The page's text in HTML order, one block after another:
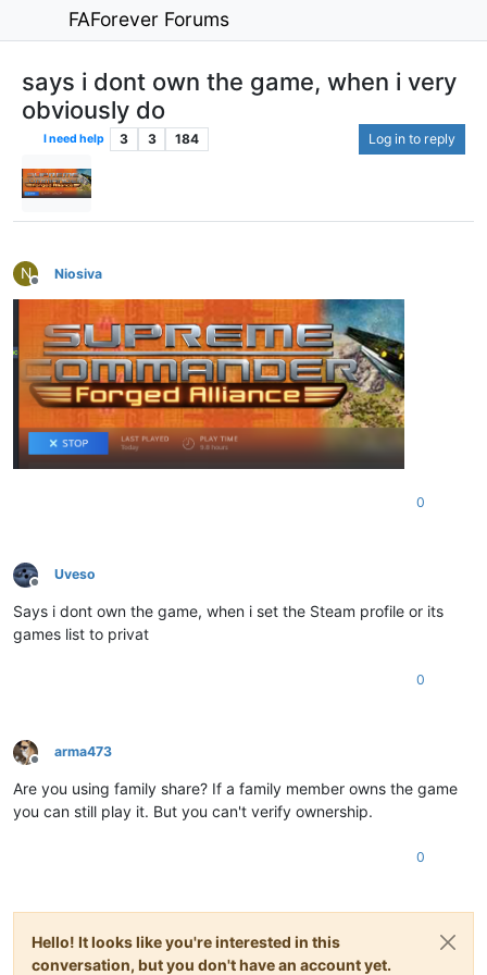
FAForever Forums
says i dont own the game, when i very
obviously do
I need help 3 3 184 Log in to reply
N
Offline
Niosiva
0
Offline
Uveso
Says i dont own the game, when i set the Steam profile or its
games list to privat
0
Offline
arma473
Are you using family share? If a family member owns the game
you can still play it. But you can't verify ownership.
0
Hello! It looks like you're interested in this
conversation, but you don't have an account yet.